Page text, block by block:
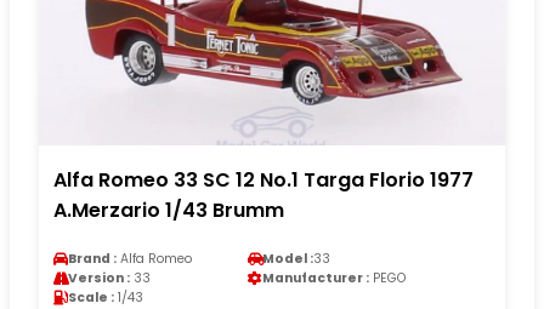
Alfa Romeo 33 SC 12 No.1 Targa Florio 1977
A.Merzario 1/43 Brumm
Brand : Alfa Romeo Model :33
Version : 33 Manufacturer : PEGO
Scale : 1/43